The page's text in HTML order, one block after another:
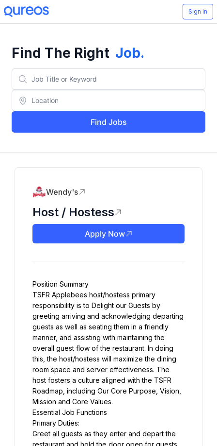
Sign In
Find The Right Job.
Find Jobs
Wendy's
Host / Hostess
Apply Now
Position Summary
TSFR Applebees host/hostess primary
responsibility is to Delight our Guests by
greeting arriving and acknowledging departing
guests as well as seating them in a friendly
manner, and assisting with maintaining the
overall guest flow of the restaurant. In doing
this, the host/hostess will maximize the dining
room space and server effectiveness. The
host fosters a culture aligned with the TSFR
Roadmap, including Our Core Purpose, Vision,
Mission and Core Values.
Essential Job Functions
Primary Duties:
Greet all guests as they enter and depart the
restaurant and hold the door open for guests